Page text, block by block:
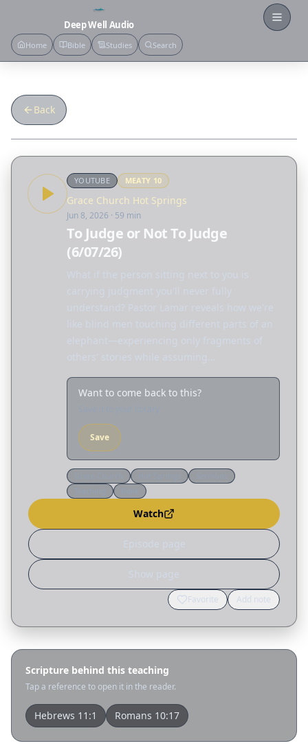
Deep Well Audio
Home Bible Studies Search
Back
YOUTUBE MEATY 10
Grace Church Hot Springs
Jun 8, 2026 · 59 min
To Judge or Not To Judge
(6/07/26)
What if the person sitting next to you is
carrying judgment you'll never fully
understand? Pastor Lamar reveals how we're
like blind men touching different parts of an
elephant—experiencing only fragments of
others' stories while assuming…
Want to come back to this?
Save
Watch
Episode page
Show page
Favorite Add note
Scripture behind this teaching
Tap a reference to open it in the reader.
Hebrews 11:1 Romans 10:17